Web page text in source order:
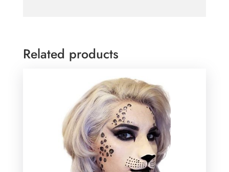
Related products